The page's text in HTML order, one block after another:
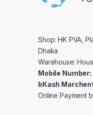
Shop: HK PVA,
Dhaka
Warehouse:
Mobile Number:
bKash
Online Payment